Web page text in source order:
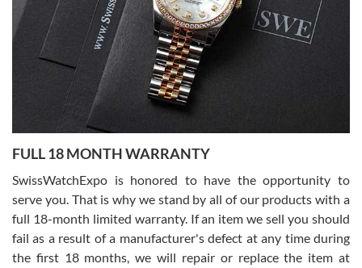
Ronak Patel
7/27/2026
Worked with Jason and from day one had an amazing experience.
knowledge. We discussed several watches over several week
with Jason, and Swiss watch Expo. I will be a repeat customer.
FULL 18 MONTH WARRANTY
SwissWatchExpo is honored to have the opportunity to
serve you. That is why we stand by all of our products with a
full 18-month limited warranty. If an item we sell you should
fail as a result of a manufacturer's defect at any time during
the first 18 months, we will repair or replace the item at